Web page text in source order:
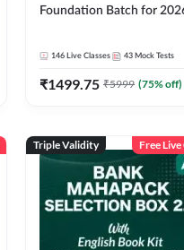
Foundation Batch for
Classes by Adda 247 |
Live Classes by Adda 247
146 Live Classes 43 Mock Tests
₹1499.75 ₹5999 (75% off)
Triple Validity Free Live